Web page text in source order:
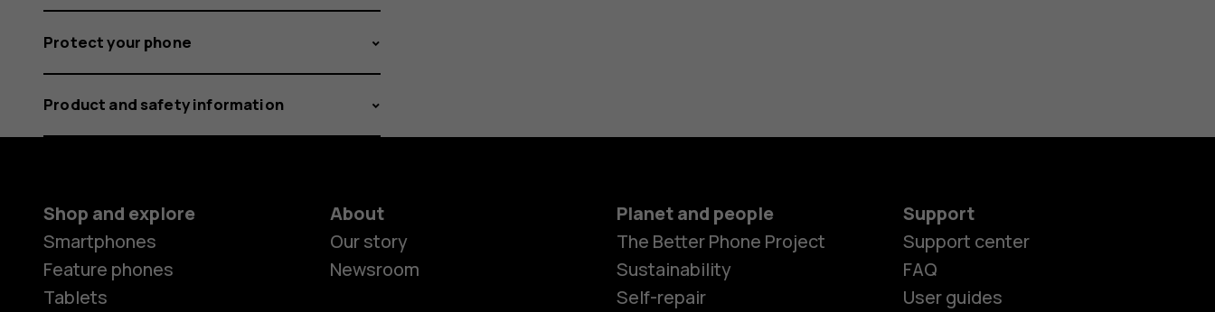
Protect your phone
Product and safety information
Shop and explore
Smartphones
Feature phones
Tablets
About
Our story
Newsroom
Planet and people
The Better Phone Project
Sustainability
Self-repair
Support
Support center
FAQ
User guides